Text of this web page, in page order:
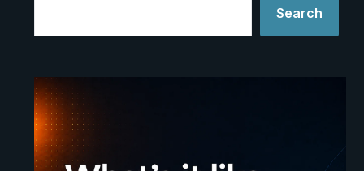
Search